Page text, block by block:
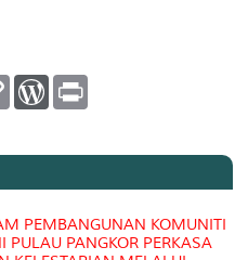
C
L
n
W
P
e
s
t
PEMBANGUNAN KOMUNITI
PULAU PANGKOR PERKASA